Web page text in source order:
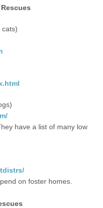
cats)
have a list of many low
on foster homes.